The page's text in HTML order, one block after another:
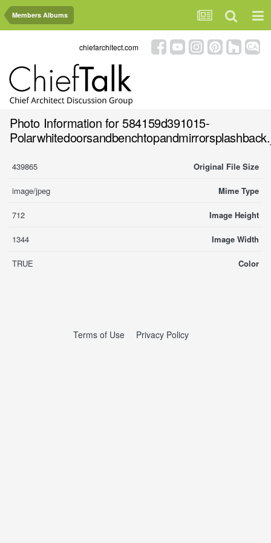
Members Albums
chiefarchitect.com
Photo Information for 584159d391015-
Original File Size
439865
Mime Type
image/jpeg
Image Height
712
Image Width
1344
Color
TRUE
Terms of Use Privacy Policy